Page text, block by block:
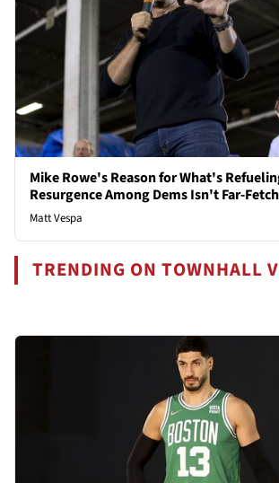
Mike Rowe's Reason for What's
Resurgence Among Dems Isn't Far-
Matt Vespa
TRENDING ON TOWNHALL